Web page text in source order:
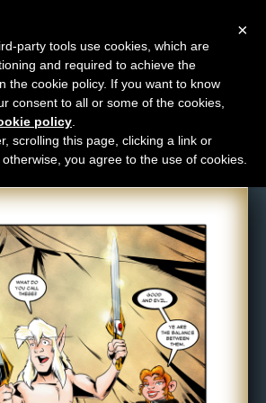
377
×
party tools use cookies, which are
and required to achieve the
the cookie policy. If you want to know
consent to all or some of the cookies,
policy
scrolling this page, clicking a link or
you agree to the use of cookies.